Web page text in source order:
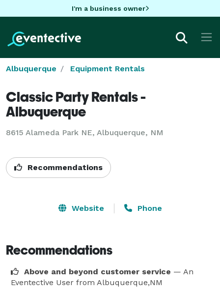
I'm a business owner
Albuquerque Equipment Rentals
Classic Party Rentals -
Albuquerque
8615 Alameda Park NE, Albuquerque, NM
Recommendations
Website Phone
Recommendations
Above and beyond customer service — An
Eventective User from Albuquerque,NM